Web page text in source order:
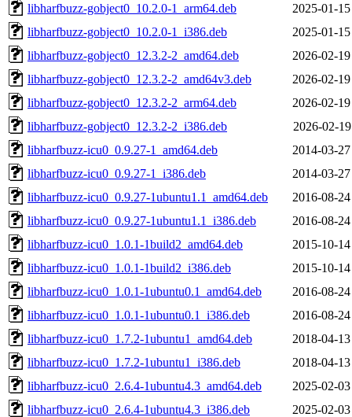
libharfbuzz-gobject0_10.2.0-1_arm64.deb
2025-01-
libharfbuzz-gobject0_10.2.0-1_i386.deb
2025-01-
libharfbuzz-gobject0_12.3.2-2_amd64.deb
2026-02-
libharfbuzz-gobject0_12.3.2-2_amd64v3.deb
2026-02-
libharfbuzz-gobject0_12.3.2-2_arm64.deb
2026-02-
libharfbuzz-gobject0_12.3.2-2_i386.deb
2026-02-
libharfbuzz-icu0_0.9.27-1_amd64.deb
2014-03-
libharfbuzz-icu0_0.9.27-1_i386.deb
2014-03-
libharfbuzz-icu0_0.9.27-1ubuntu1.1_amd64.deb
2016-08-
libharfbuzz-icu0_0.9.27-1ubuntu1.1_i386.deb
2016-08-
libharfbuzz-icu0_1.0.1-1build2_amd64.deb
2015-10-
libharfbuzz-icu0_1.0.1-1build2_i386.deb
2015-10-
libharfbuzz-icu0_1.0.1-1ubuntu0.1_amd64.deb
2016-08-
libharfbuzz-icu0_1.0.1-1ubuntu0.1_i386.deb
2016-08-
libharfbuzz-icu0_1.7.2-1ubuntu1_amd64.deb
2018-04-
libharfbuzz-icu0_1.7.2-1ubuntu1_i386.deb
2018-04-
libharfbuzz-icu0_2.6.4-1ubuntu4.3_amd64.deb
2025-02-
libharfbuzz-icu0_2.6.4-1ubuntu4.3_i386.deb
2025-02-